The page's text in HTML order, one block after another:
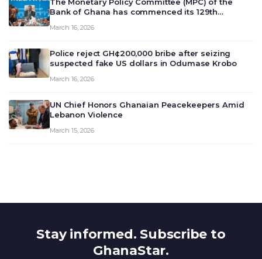
Bank of Ghana has commenced its 129th
deliberate on the country’s current economic
March 16, 2026
Police reject GH¢200,000 bribe after seizing
suspected fake US dollars in Odumase Krobo
March 16, 2026
UN Chief Honors Ghanaian Peacekeepers Amid
Lebanon Violence
March 15, 2026
Stay informed. Subscribe to
GhanaStar.